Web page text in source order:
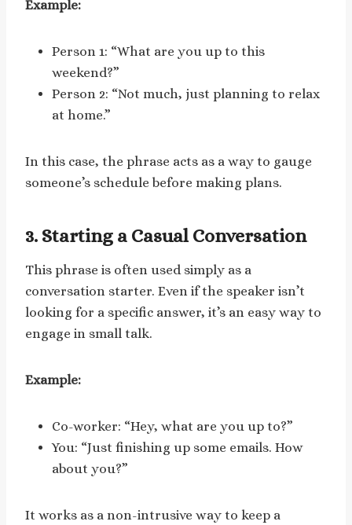
Example:
Person 1: “What are you up to this
weekend?”
Person 2: “Not much, just planning to relax
at home.”
In this case, the phrase acts as a way to gauge
someone’s schedule before making plans.
3. Starting a Casual Conversation
This phrase is often used simply as a
conversation starter. Even if the speaker isn’t
looking for a specific answer, it’s an easy way to
engage in small talk.
Example:
Co-worker: “Hey, what are you up to?”
You: “Just finishing up some emails. How
about you?”
It works as a non-intrusive way to keep a